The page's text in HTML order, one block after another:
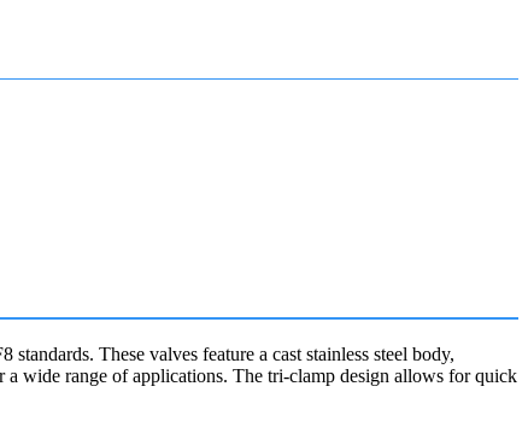
These valves feature a cast stainless steel body,
wide range of applications. The tri-clamp design allows for quick